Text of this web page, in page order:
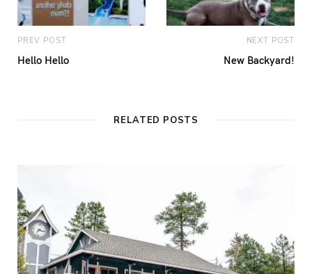
PREV POST
Hello Hello
NEXT POST
New Backyard!
RELATED POSTS